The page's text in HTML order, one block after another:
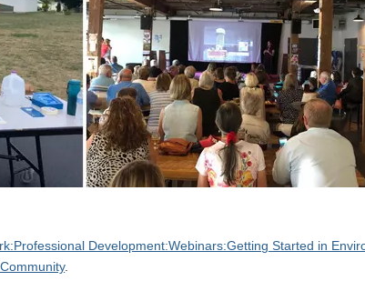
Development:Webinars:Getting Started in
.